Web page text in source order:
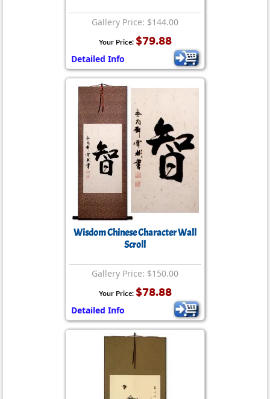
Gallery Price: $144.00
Your Price: $79.88
Detailed Info
Wisdom Chinese Character Wall
Scroll
Gallery Price: $150.00
Your Price: $78.88
Detailed Info